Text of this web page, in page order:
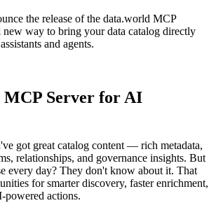
the release of the data.world MCP
way to bring your data catalog directly
and agents.
MCP Server for AI
got great catalog content — rich metadata,
relationships, and governance insights. But
every day? They don't know about it. That
for smarter discovery, faster enrichment,
powered actions.